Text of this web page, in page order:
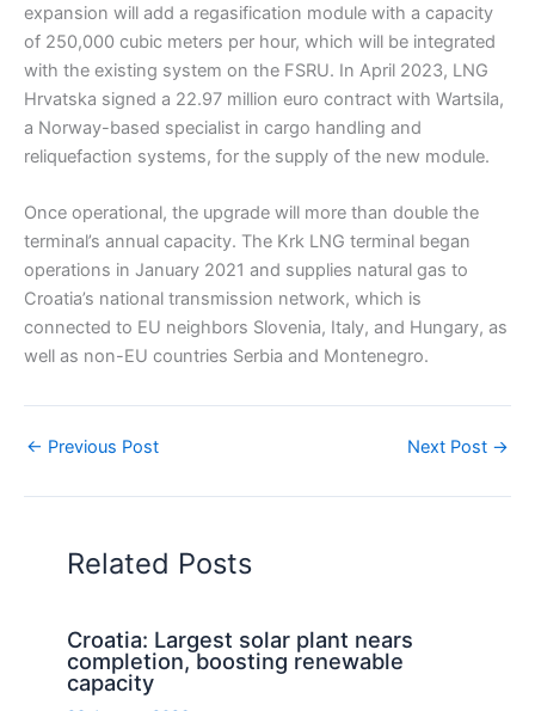
expansion will add a regasification module with a capacity
of 250,000 cubic meters per hour, which will be integrated
with the existing system on the FSRU. In April 2023, LNG
Hrvatska signed a 22.97 million euro contract with Wartsila,
a Norway-based specialist in cargo handling and
reliquefaction systems, for the supply of the new module.
Once operational, the upgrade will more than double the
terminal’s annual capacity. The Krk LNG terminal began
operations in January 2021 and supplies natural gas to
Croatia’s national transmission network, which is
connected to EU neighbors Slovenia, Italy, and Hungary, as
well as non-EU countries Serbia and Montenegro.
← Previous Post Next Post →
Related Posts
Croatia: Largest solar plant nears
completion, boosting renewable
capacity